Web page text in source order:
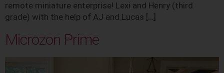
remote miniature enterprise! Lexi and Henry (third
grade) with the help of AJ and Lucas […]
Microzon Prime